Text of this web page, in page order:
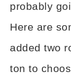
probably
Here are
added two
ton to